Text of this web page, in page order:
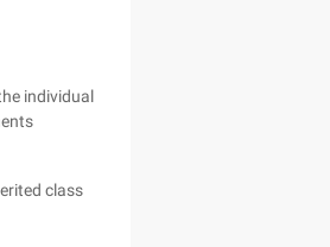
individual
class